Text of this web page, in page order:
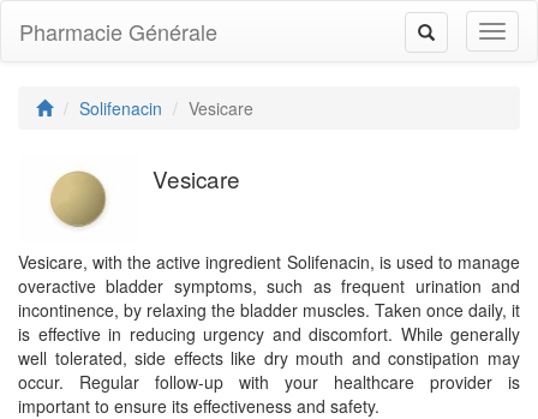
Toggle
navigation
Pharmacie Générale
Solifenacin Vesicare
Vesicare
Vesicare, with the active ingredient Solifenacin, is used to manage
overactive bladder symptoms, such as frequent urination and
incontinence, by relaxing the bladder muscles. Taken once daily, it
is effective in reducing urgency and discomfort. While generally
well tolerated, side effects like dry mouth and constipation may
occur. Regular follow-up with your healthcare provider is
important to ensure its effectiveness and safety.